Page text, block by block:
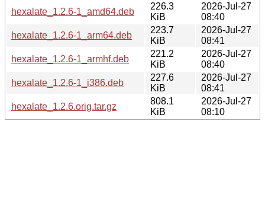
hexalate_1.2.6-1_amd64.deb
226.3
KiB
2026-Jul-27
08:40
hexalate_1.2.6-1_arm64.deb
223.7
KiB
2026-Jul-27
08:41
hexalate_1.2.6-1_armhf.deb
221.2
KiB
2026-Jul-27
08:40
hexalate_1.2.6-1_i386.deb
227.6
KiB
2026-Jul-27
08:41
hexalate_1.2.6.orig.tar.gz
808.1
KiB
2026-Jul-27
08:10